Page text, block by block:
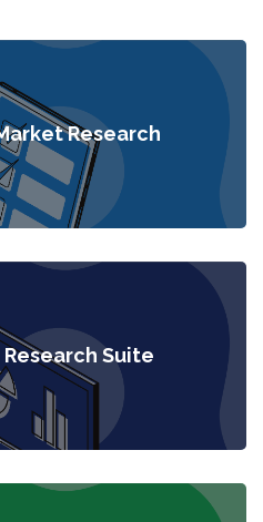
Research
Suite